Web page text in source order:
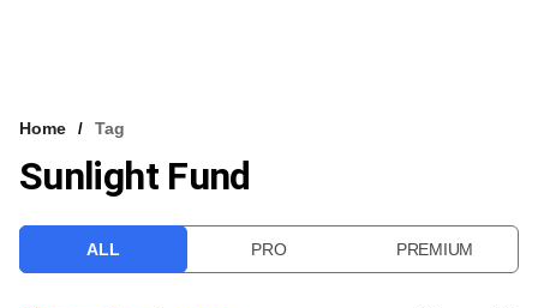
VCC INTELLIGENCE
Home Tag
Sunlight Fund
ALL PRO PREMIUM